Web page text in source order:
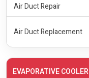
Air Duct Repair
Air Duct Replacement
EVAPORATIVE COOLER